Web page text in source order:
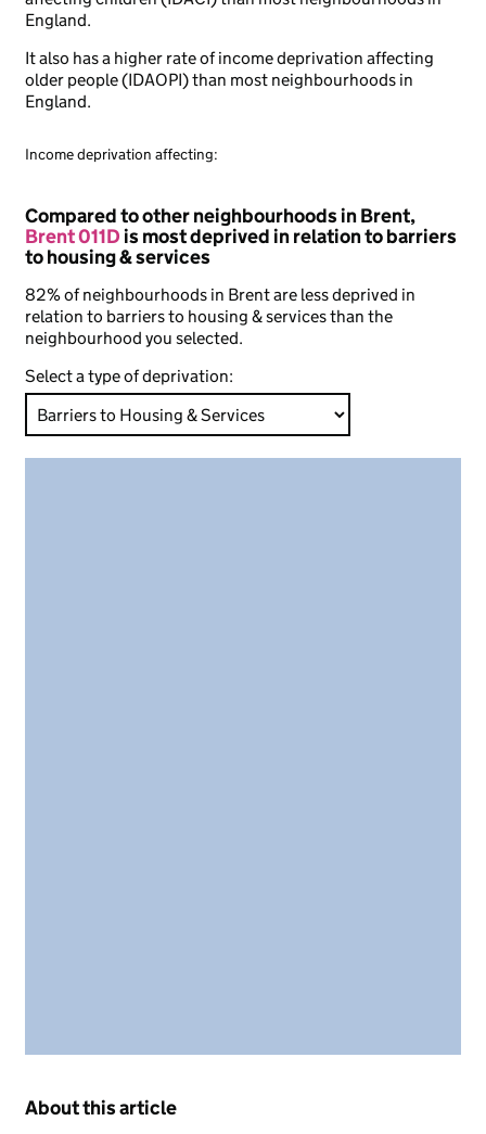
England.
It also has a higher rate of income deprivation affecting
older people (IDAOPI) than most neighbourhoods in
England.
Income deprivation affecting:
Compared to other neighbourhoods in Brent,
Brent 011Dis most deprived in relation to barriers
to housing & services
82% of neighbourhoods in Brent are less deprived in
relation to barriers to housing & services than the
neighbourhood you selected.
Select a type of deprivation:
About this article